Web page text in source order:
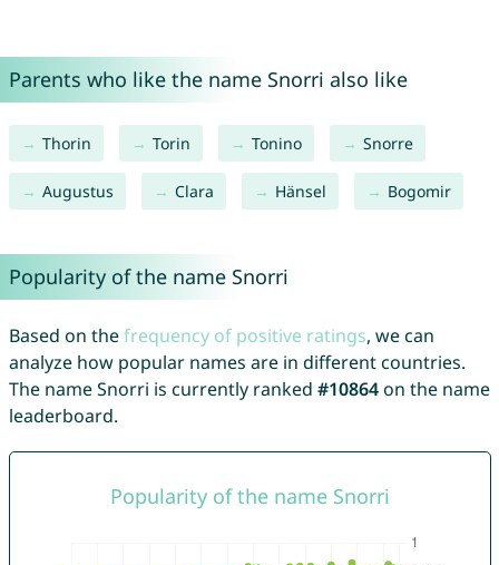
Parents who like the name Snorri also like
Thorin Torin Tonino Snorre
Augustus Clara Hänsel Bogomir
Popularity of the name Snorri
Based on thefrequency of positive ratings, we can
analyze how popular names are in different countries.
The name Snorri is currently ranked #10864on the name
leaderboard.